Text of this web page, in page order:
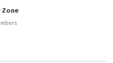
Zone